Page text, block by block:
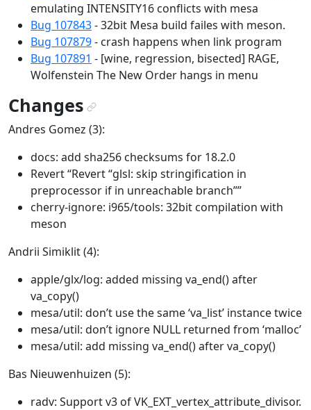
emulating INTENSITY16 conflicts with mesa
Bug 107843- 32bit Mesa build failes with meson.
Bug 107879- crash happens when link program
Bug 107891 - [wine, regression, bisected] RAGE,
Wolfenstein The New Order hangs in menu
Changes¶
Andres Gomez (3):
docs: add sha256 checksums for 18.2.0
Revert “Revert “glsl: skip stringification in
preprocessor if in unreachable branch””
cherry-ignore: i965/tools: 32bit compilation with
meson
Andrii Simiklit (4):
apple/glx/log: added missing va_end() after
va_copy()
mesa/util: don’t use the same ‘va_list’ instance twice
mesa/util: don’t ignore NULL returned from ‘malloc’
mesa/util: add missing va_end() after va_copy()
Bas Nieuwenhuizen (5):
radv: Support v3 of VK_EXT_vertex_attribute_divisor.